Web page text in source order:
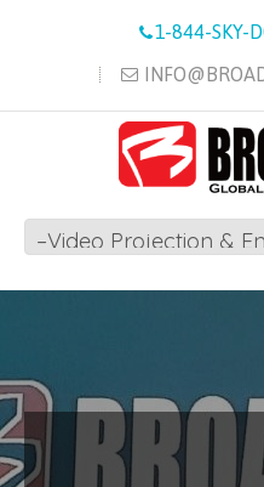
1-844-SKY-